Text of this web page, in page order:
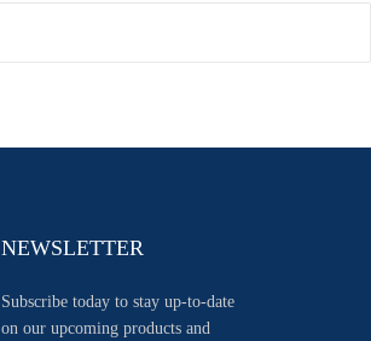
NEWSLETTER
Subscribe today to stay up-to-date
on our upcoming products and